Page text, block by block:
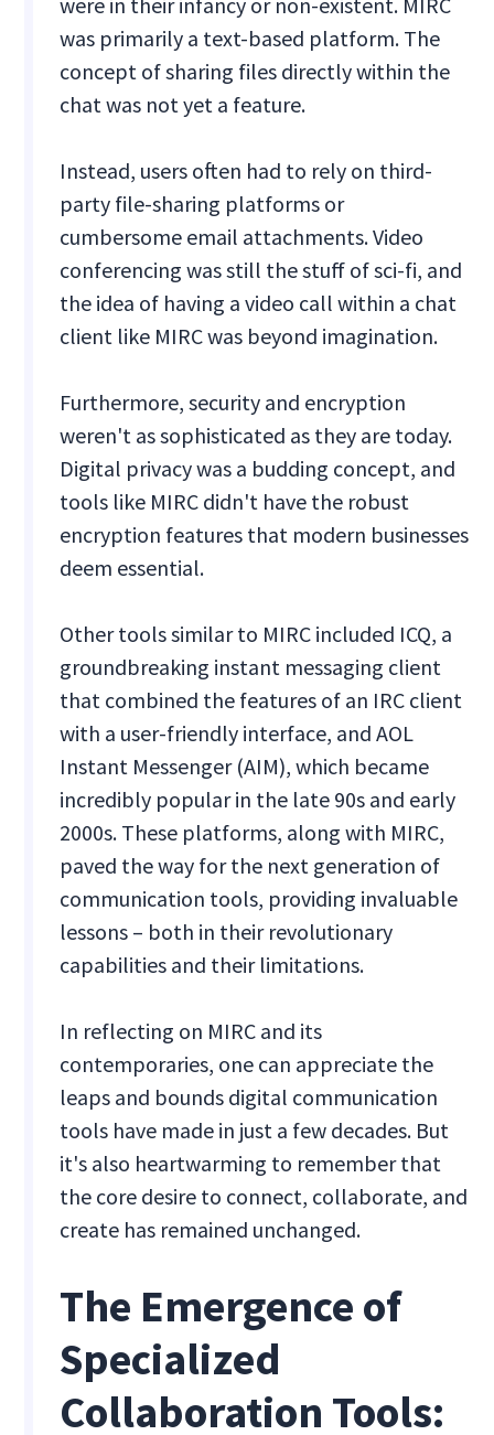
was primarily a text-based platform. The
concept of sharing files directly within the
chat was not yet a feature.
Instead, users often had to rely on third-
party file-sharing platforms or
cumbersome email attachments. Video
conferencing was still the stuff of sci-fi, and
the idea of having a video call within a chat
client like MIRC was beyond imagination.
Furthermore, security and encryption
weren't as sophisticated as they are today.
Digital privacy was a budding concept, and
tools like MIRC didn't have the robust
encryption features that modern businesses
deem essential.
Other tools similar to MIRC included ICQ, a
groundbreaking instant messaging client
that combined the features of an IRC client
with a user-friendly interface, and AOL
Instant Messenger (AIM), which became
incredibly popular in the late 90s and early
2000s. These platforms, along with MIRC,
paved the way for the next generation of
communication tools, providing invaluable
lessons – both in their revolutionary
capabilities and their limitations.
In reflecting on MIRC and its
contemporaries, one can appreciate the
leaps and bounds digital communication
tools have made in just a few decades. But
it's also heartwarming to remember that
the core desire to connect, collaborate, and
create has remained unchanged.
The Emergence of
Specialized
Collaboration Tools: